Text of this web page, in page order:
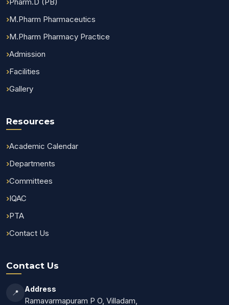
M.Pharm Pharmaceutics
M.Pharm Pharmacy Practice
Admission
Facilities
Gallery
Resources
Academic Calendar
Departments
Committees
IQAC
PTA
Contact Us
Contact Us
📍 Address
Ramavarmapuram P O, Villadam,